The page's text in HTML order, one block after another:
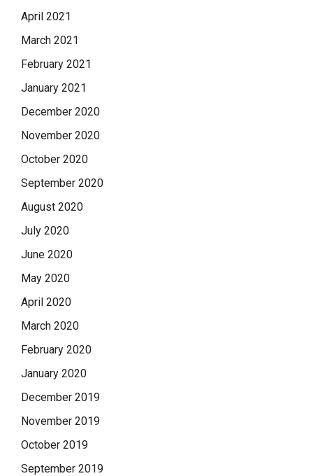
April 2021
March 2021
February 2021
January 2021
December 2020
November 2020
October 2020
September 2020
August 2020
July 2020
June 2020
May 2020
April 2020
March 2020
February 2020
January 2020
December 2019
November 2019
October 2019
September 2019